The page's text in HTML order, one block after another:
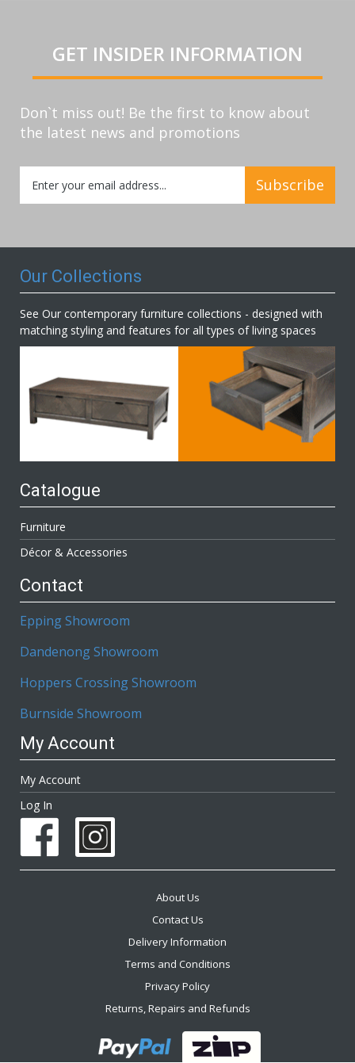
GET INSIDER INFORMATION
Don`t miss out! Be the first to know about
the latest news and promotions
Up
for
Subscribe
Our Collections
See Our contemporary furniture collections - designed with
matching styling and features for all types of living spaces
Catalogue
Furniture
Décor & Accessories
Contact
Epping Showroom
Dandenong Showroom
Hoppers Crossing Showroom
Burnside Showroom
My Account
My Account
Log In
About Us
Contact Us
Delivery Information
Terms and Conditions
Privacy Policy
Returns, Repairs and Refunds